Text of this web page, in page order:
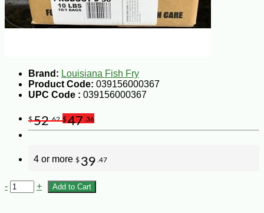
Brand: Louisiana Fish Fry
Product Code: 039156000367
UPC Code : 039156000367
$52.62 $47 .36
4 or more $ 39 .47
- + Add to Cart